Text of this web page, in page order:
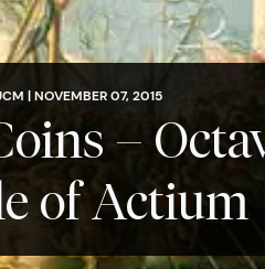
| NOVEMBER 07, 2015
–
of Actium